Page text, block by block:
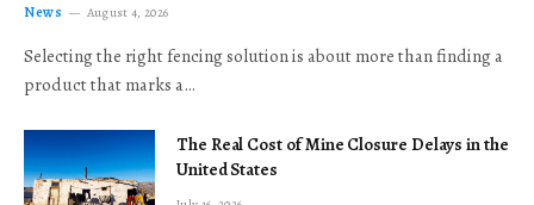
News August 4, 2026
Selecting the right fencing solution is about more than finding a
product that marks a…
The Real Cost of Mine Closure Delays in the
United States